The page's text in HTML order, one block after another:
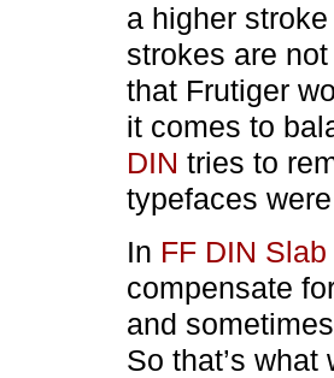
a higher
strokes are
that Frutiger
it comes to
DIN tries to
typefaces
In FF DIN Slab
compensate
and
So that’s